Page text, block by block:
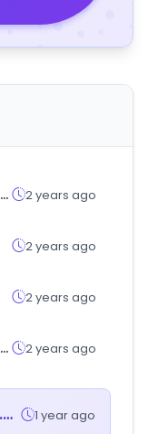
fivestarseniorliving.com 2 years ago
2 years ago
2 years ago
jooraccess.com 2 years ago
kolayrandevu.com 1 year ago